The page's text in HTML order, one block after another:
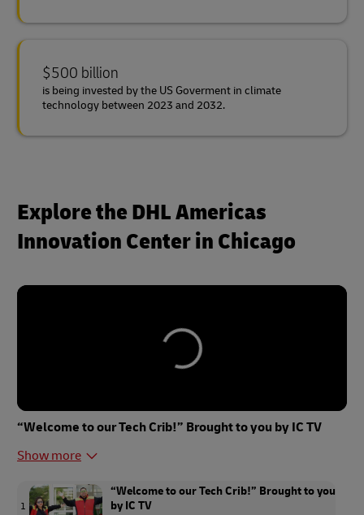
$500 billion
is being invested by the US Goverment in climate
technology between 2023 and 2032.
Explore the DHL Americas
Innovation Center in Chicago
“Welcome to our Tech Crib!” Brought to you by IC TV
Show more
1
“Welcome to our Tech Crib!” Brought to you
by IC TV